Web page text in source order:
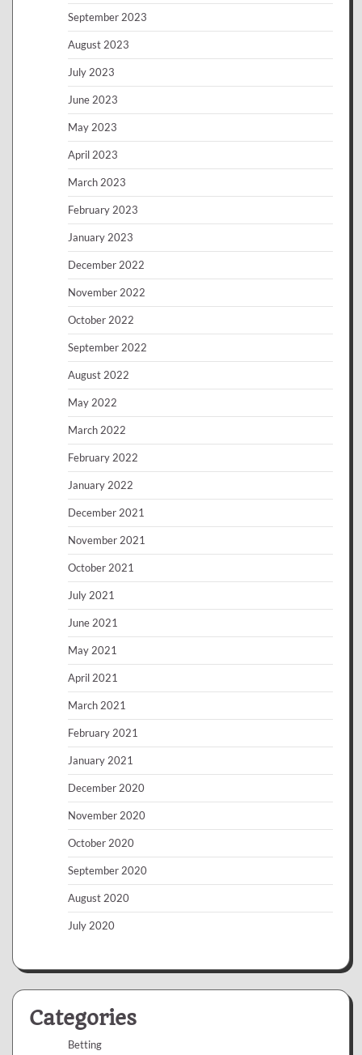
September 2023
August 2023
July 2023
June 2023
May 2023
April 2023
March 2023
February 2023
January 2023
December 2022
November 2022
October 2022
September 2022
August 2022
May 2022
March 2022
February 2022
January 2022
December 2021
November 2021
October 2021
July 2021
June 2021
May 2021
April 2021
March 2021
February 2021
January 2021
December 2020
November 2020
October 2020
September 2020
August 2020
July 2020
Categories
Betting